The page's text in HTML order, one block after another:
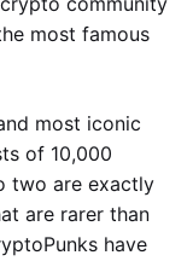
most famous
most iconic
of 10,000
two are exactly
are rarer than
have